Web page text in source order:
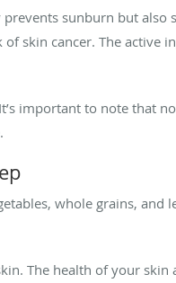
sunburn but also
skin cancer. The active
important to note that
whole grains, and
The health of your skin